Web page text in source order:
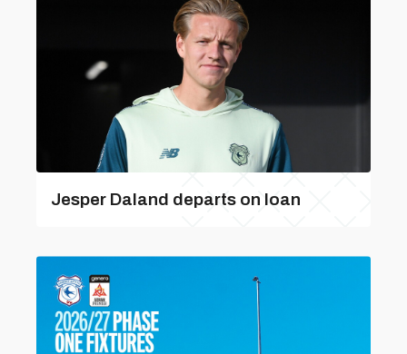
Jesper Daland departs on loan